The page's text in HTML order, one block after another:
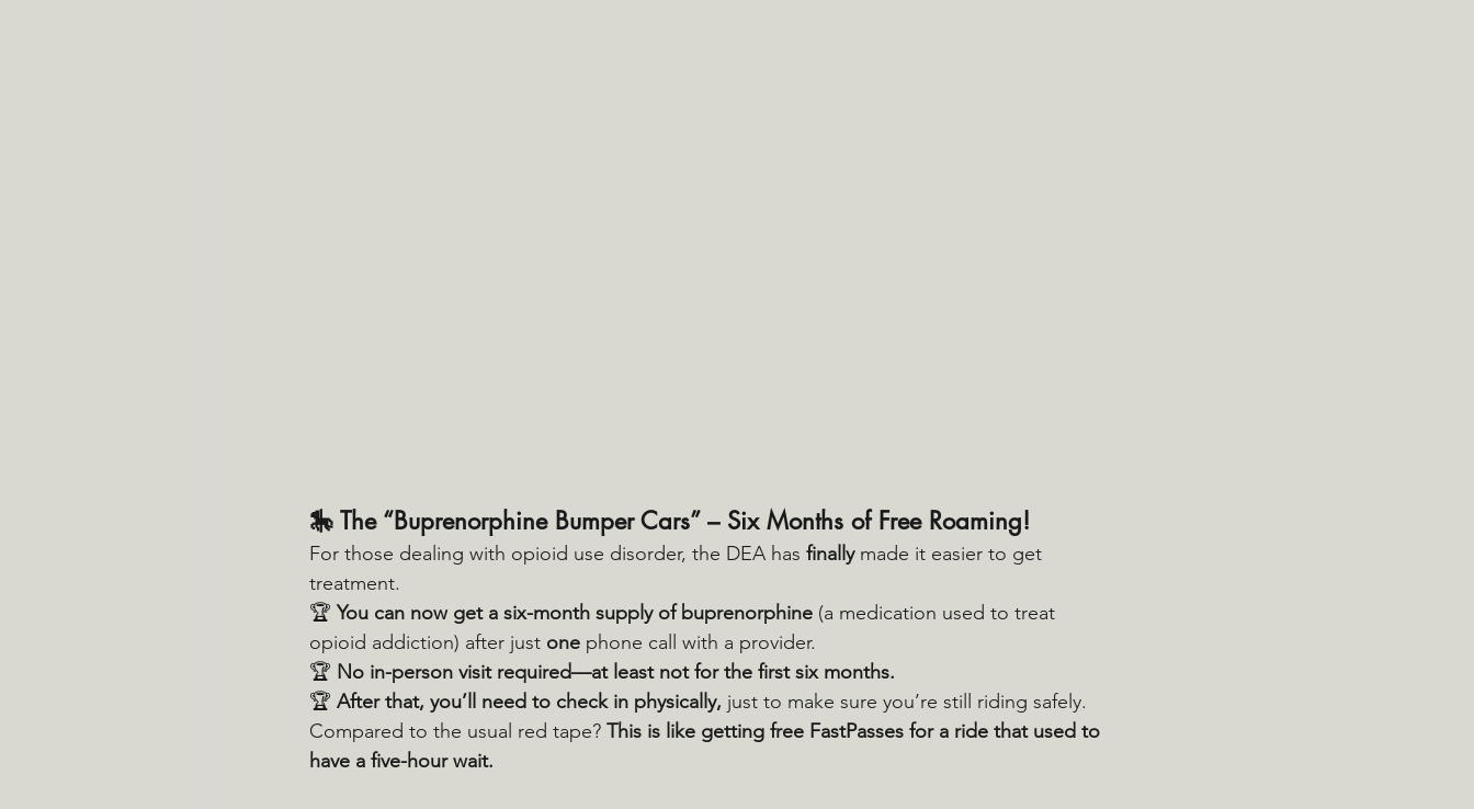
🎠 The “Buprenorphine Bumper Cars” – Six Months of Free Roaming!
For those dealing with opioid use disorder, the DEA has finally made it easier to get
treatment.
🏆 You can now get a six-month supply of buprenorphine (a medication used to treat
opioid addiction) after just one phone call with a provider.
🏆 No in-person visit required—at least not for the first six months.
🏆 After that, you’ll need to check in physically, just to make sure you’re still riding safely.
Compared to the usual red tape? This is like getting free FastPasses for a ride that used to
have a five-hour wait.